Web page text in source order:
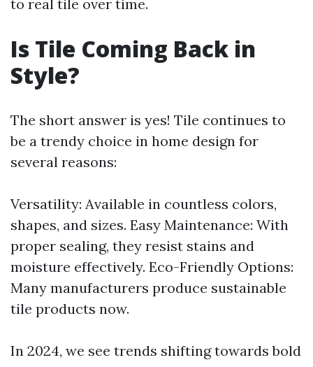
to real tile over time.
Is Tile Coming Back in
Style?
The short answer is yes! Tile continues to
be a trendy choice in home design for
several reasons:
Versatility: Available in countless colors,
shapes, and sizes. Easy Maintenance: With
proper sealing, they resist stains and
moisture effectively. Eco-Friendly Options:
Many manufacturers produce sustainable
tile products now.
In 2024, we see trends shifting towards bold